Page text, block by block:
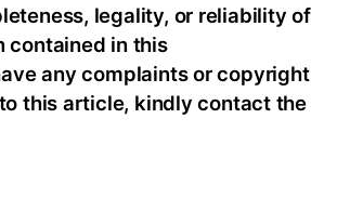
legality, or reliability of
contained in this
any complaints or copyright
this article, kindly contact the